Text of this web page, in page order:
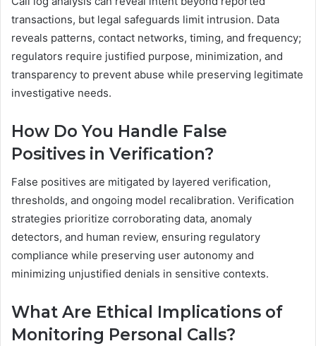
transactions, but legal safeguards limit intrusion. Data
reveals patterns, contact networks, timing, and frequency;
regulators require justified purpose, minimization, and
transparency to prevent abuse while preserving legitimate
investigative needs.
How Do You Handle False
Positives in Verification?
False positives are mitigated by layered verification,
thresholds, and ongoing model recalibration. Verification
strategies prioritize corroborating data, anomaly
detectors, and human review, ensuring regulatory
compliance while preserving user autonomy and
minimizing unjustified denials in sensitive contexts.
What Are Ethical Implications of
Monitoring Personal Calls?